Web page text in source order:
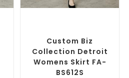
Custom Biz
Collection Detroit
Womens Skirt FA-
BS612S